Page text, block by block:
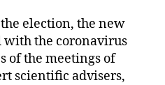
election, the new
with the coronavirus
of the meetings of
scientific advisers,